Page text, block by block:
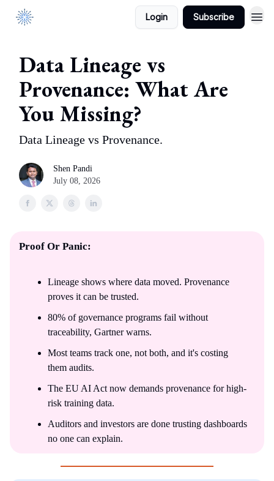
Login Subscribe
Data Lineage vs
Provenance: What Are
You Missing?
Data Lineage vs Provenance.
Shen Pandi
July 08, 2026
Proof Or Panic:
Lineage shows where data moved. Provenance
proves it can be trusted.
80% of governance programs fail without
traceability, Gartner warns.
Most teams track one, not both, and it's costing
them audits.
The EU AI Act now demands provenance for high-
risk training data.
Auditors and investors are done trusting dashboards
no one can explain.